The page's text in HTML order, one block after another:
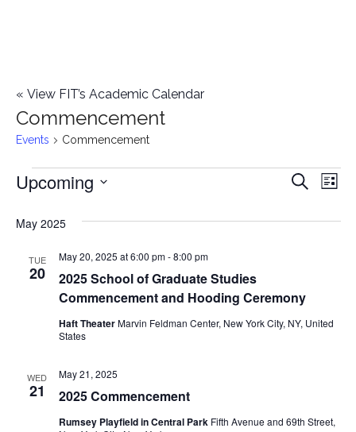
« View FIT’s Academic Calendar
Commencement
Events Commencement
Events
E
v
t
e
SearchE
V
s
List
Upcoming
date.
May 2025
TUE
20
2025 School of Graduate Studies
Commencement and Hooding Ceremony
May 20, 2025 at 6:00 pm-8:00 pm
Haft TheaterMarvin Feldman Center, New York City, NY, United
States
WED
21 2025 Commencement
May 21, 2025
Rumsey Playfield in Central Park Fifth Avenue and 69th Street,